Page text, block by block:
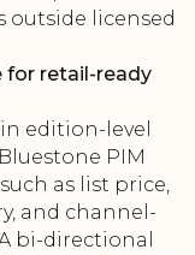
licensed
for retail-ready
edition-level
PIM
as list price,
and channel-
bi-directional